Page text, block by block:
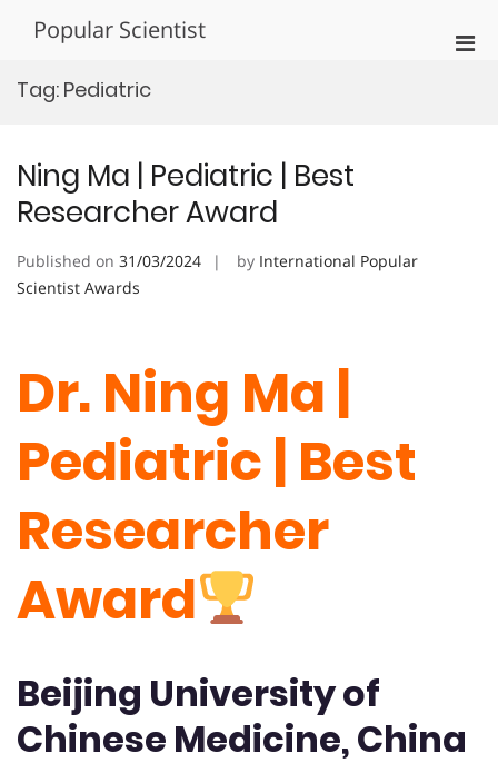
Popular Scientist
Tag: Pediatric
Ning Ma | Pediatric | Best
Researcher Award
Published on 31/03/2024 by International Popular
Scientist Awards
Dr. Ning Ma |
Pediatric | Best
Researcher
Award
Beijing University of
Chinese Medicine, China